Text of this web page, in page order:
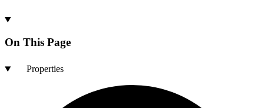
On This Page
Properties